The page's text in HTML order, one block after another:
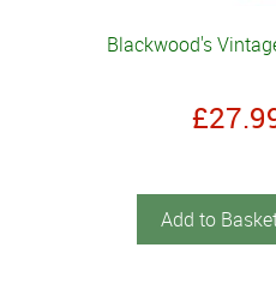
Blackwood's
Add to